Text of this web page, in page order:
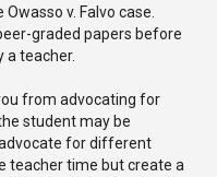
v. Falvo case.
graded papers before
a teacher.
from advocating for
student may be
for different
teacher time but create a